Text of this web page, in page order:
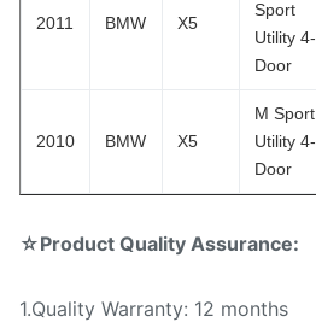
2011 BMW X5
Sport
Utility 4-
Door
2010 BMW X5
M Sport
Utility 4-
Door
☆Product Quality Assurance:
1.Quality Warranty: 12 months